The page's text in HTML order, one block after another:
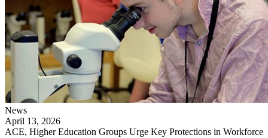
News
April 13, 2026
ACE, Higher Education Groups Urge Key Protections in Workforce